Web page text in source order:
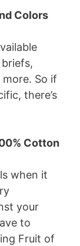
Colors
So if
there’s
Cotton
when it
your
to
Fruit of